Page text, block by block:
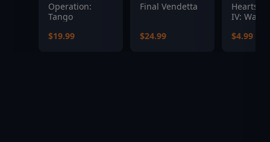
Operation:
Tango
$19.99
Final Vendetta
$24.99
Hearts
IV:
$4.99